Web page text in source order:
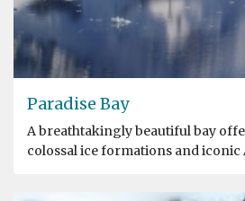
Paradise Bay
A breathtakingly beautiful bay
colossal ice formations and